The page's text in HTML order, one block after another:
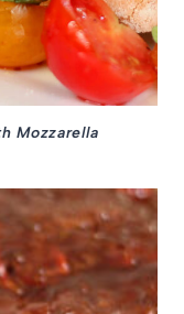
Mozzarella